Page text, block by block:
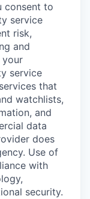
consent to
service
risk,
and
your
service
that
watchlists,
and
data
does
Use of
with
security.